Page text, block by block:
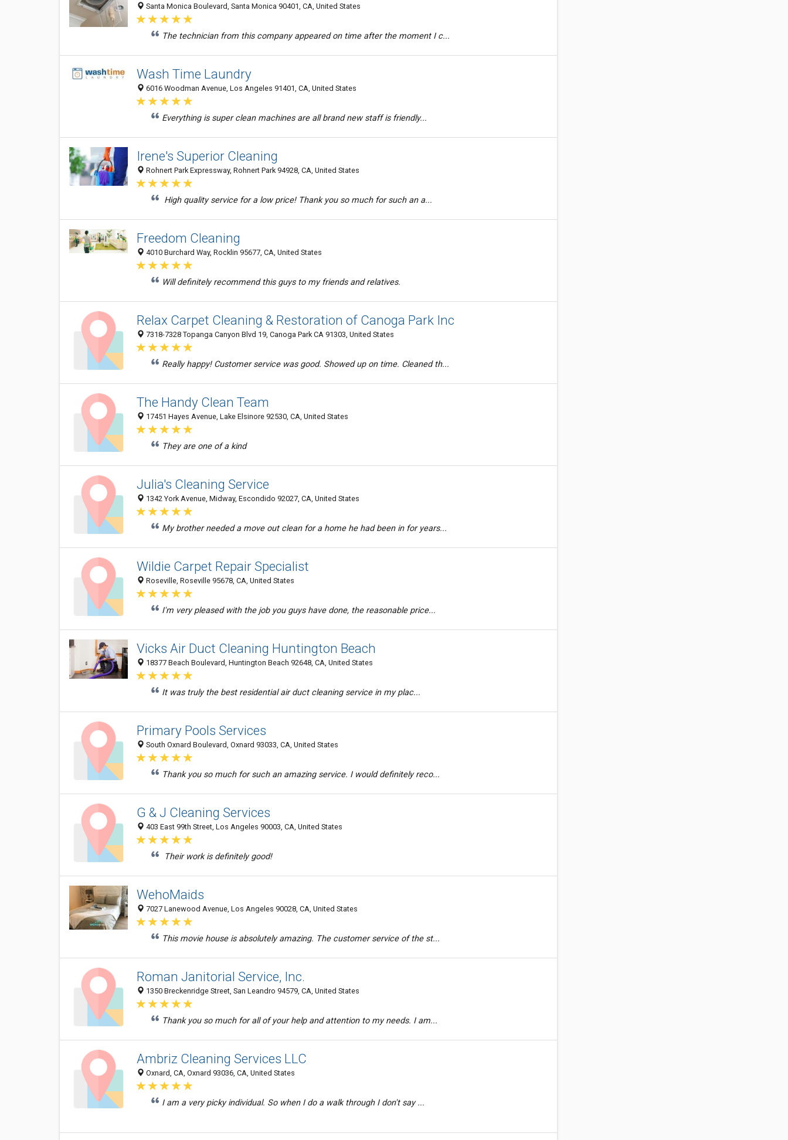
Santa Monica Boulevard, Santa Monica 90401, CA, United States
The technician from this company appeared on time after the moment I c...
Wash Time Laundry
6016 Woodman Avenue, Los Angeles 91401, CA, United States
Everything is super clean machines are all brand new staff is friendly...
Irene's Superior Cleaning
Rohnert Park Expressway, Rohnert Park 94928, CA, United States
High quality service for a low price! Thank you so much for such an a...
Freedom Cleaning
4010 Burchard Way, Rocklin 95677, CA, United States
Will definitely recommend this guys to my friends and relatives.
Relax Carpet Cleaning & Restoration of Canoga Park Inc
7318-7328 Topanga Canyon Blvd 19, Canoga Park CA 91303, United States
Really happy! Customer service was good. Showed up on time. Cleaned th...
The Handy Clean Team
17451 Hayes Avenue, Lake Elsinore 92530, CA, United States
They are one of a kind
Julia's Cleaning Service
1342 York Avenue, Midway, Escondido 92027, CA, United States
My brother needed a move out clean for a home he had been in for years...
Wildie Carpet Repair Specialist
Roseville, Roseville 95678, CA, United States
I'm very pleased with the job you guys have done, the reasonable price...
Vicks Air Duct Cleaning Huntington Beach
18377 Beach Boulevard, Huntington Beach 92648, CA, United States
It was truly the best residential air duct cleaning service in my plac...
Primary Pools Services
South Oxnard Boulevard, Oxnard 93033, CA, United States
Thank you so much for such an amazing service. I would definitely reco...
G & J Cleaning Services
403 East 99th Street, Los Angeles 90003, CA, United States
Their work is definitely good!
WehoMaids
7027 Lanewood Avenue, Los Angeles 90028, CA, United States
This movie house is absolutely amazing. The customer service of the st...
Roman Janitorial Service, Inc.
1350 Breckenridge Street, San Leandro 94579, CA, United States
Thank you so much for all of your help and attention to my needs. I am...
Ambriz Cleaning Services LLC
Oxnard, CA, Oxnard 93036, CA, United States
I am a very picky individual. So when I do a walk through I don't say ...